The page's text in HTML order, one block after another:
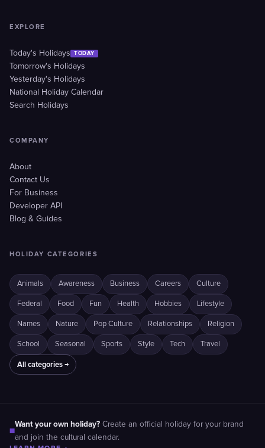
EXPLORE
Today's Holidays TODAY
Tomorrow's Holidays
Yesterday's Holidays
National Holiday Calendar
Search Holidays
COMPANY
About
Contact Us
For Business
Developer API
Blog & Guides
HOLIDAY CATEGORIES
Animals Awareness Business Careers Culture
Federal Food Fun Health Hobbies Lifestyle
Names Nature Pop Culture Relationships Religion
School Seasonal Sports Style Tech Travel
All categories →
■
Want your own holiday? Create an official holiday for your brand
and join the cultural calendar.